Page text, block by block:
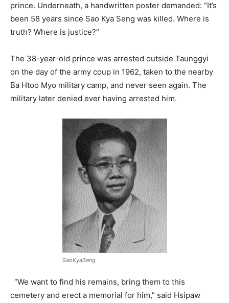
prince. Underneath, a handwritten poster demanded: “It’s
been 58 years since Sao Kya Seng was killed. Where is
truth? Where is justice?”
The 38-year-old prince was arrested outside Taunggyi
on the day of the army coup in 1962, taken to the nearby
Ba Htoo Myo military camp, and never seen again. The
military later denied ever having arrested him.
SaoKyaSeng
“We want to find his remains, bring them to this
cemetery and erect a memorial for him,” said Hsipaw